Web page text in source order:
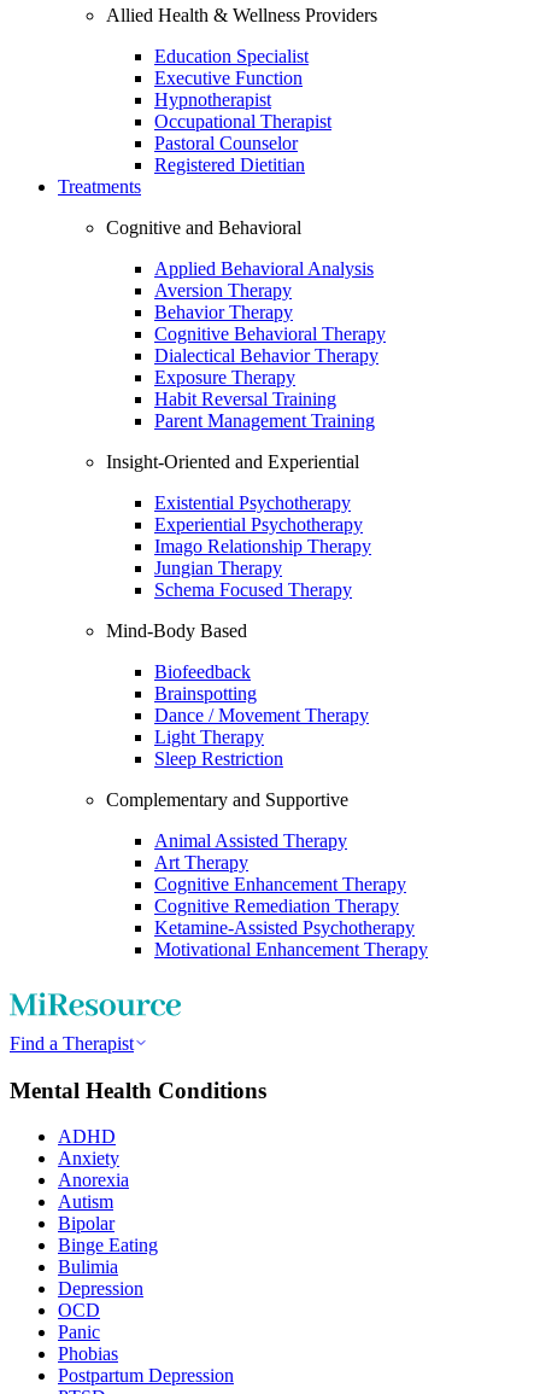
Allied Health & Wellness Providers
Education Specialist
Executive Function
Hypnotherapist
Occupational Therapist
Pastoral Counselor
Registered Dietitian
Treatments
Cognitive and Behavioral
Applied Behavioral Analysis
Aversion Therapy
Behavior Therapy
Cognitive Behavioral Therapy
Dialectical Behavior Therapy
Exposure Therapy
Habit Reversal Training
Parent Management Training
Insight-Oriented and Experiential
Existential Psychotherapy
Experiential Psychotherapy
Imago Relationship Therapy
Jungian Therapy
Schema Focused Therapy
Mind-Body Based
Biofeedback
Brainspotting
Dance / Movement Therapy
Light Therapy
Sleep Restriction
Complementary and Supportive
Animal Assisted Therapy
Art Therapy
Cognitive Enhancement Therapy
Cognitive Remediation Therapy
Ketamine-Assisted Psychotherapy
Motivational Enhancement Therapy
Find a Therapist
Mental Health Conditions
ADHD
Anxiety
Anorexia
Autism
Bipolar
Binge Eating
Bulimia
Depression
OCD
Panic
Phobias
Postpartum Depression